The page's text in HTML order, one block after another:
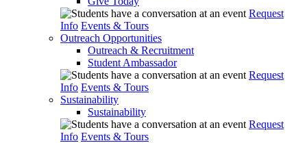
Request
Info Events & Tours
Outreach Opportunities
Outreach & Recruitment
Student Ambassador
Request
Info Events & Tours
Sustainability
Sustainability
Request
Info Events & Tours